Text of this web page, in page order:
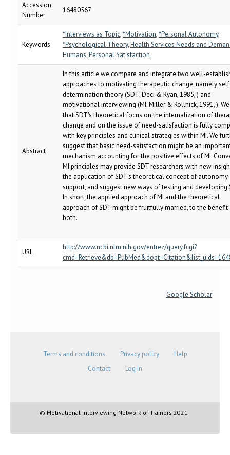
Accession
Number
16480567
Keywords
*Interviews as Topic,*Motivation,*Personal Autonomy,
*Psychological Theory,Health Services Needs and
Humans,Personal Satisfaction
Abstract
In this article we compare and integrate two well-
approaches to motivating therapeutic change, namely
determination theory (SDT; Deci & Ryan, 1985, ) and
motivational interviewing (MI; Miller & Rollnick, 1991, ).
that SDT's theoretical focus on the internalization of
change and on the issue of need-satisfaction is fully
with key principles and clinical strategies within MI. We
suggest that basic need-satisfaction might be an
mechanism accounting for the positive effects of MI.
MI principles may provide SDT researchers with new
the application of SDT's theoretical concept of autonomy-
support, and suggest new ways of testing and developing
In short, the applied approach of MI and the theoretical
approach of SDT might be fruitfully married, to the benefit
both.
URL
http://www.ncbi.nlm.nih.gov/entrez/query.fcgi?
Google Scholar
Terms and conditions Privacy policy
Help
Contact
Log In
© Motivational Interviewing Network of Trainers 2021